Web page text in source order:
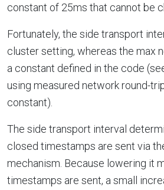
constant of 25ms that cannot be
Fortunately, the side transport
cluster setting, whereas the max
a constant defined in the code
using measured network round-
constant).
The side transport interval
closed timestamps are sent via
mechanism. Because lowering it
timestamps are sent, a small